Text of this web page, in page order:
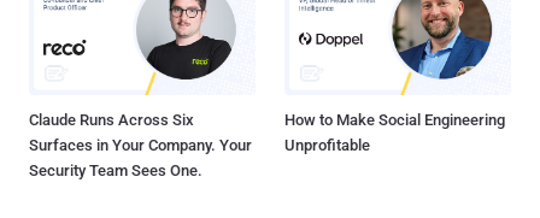
Claude Runs Across Six
Surfaces in Your Company. Your
Security Team Sees One.
How to Make Social Engineering
Unprofitable